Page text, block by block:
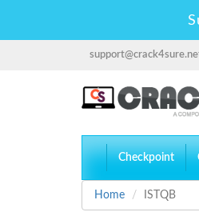
Checkpoint
Home ISTQB